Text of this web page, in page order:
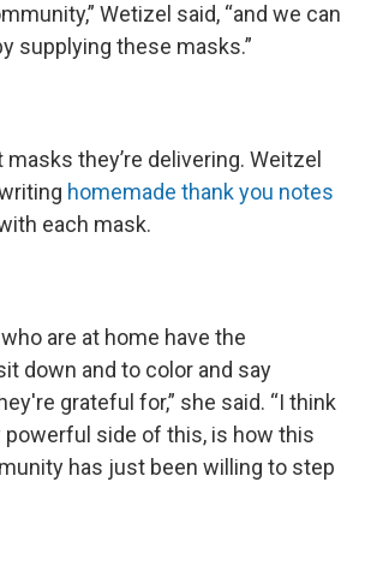
Wetizel said, “and we can
supplying these masks.”
masks they’re delivering. Weitzel
homemade thank you notes
each mask.
are at home have the
down and to color and say
grateful for,” she said. “I think
powerful side of this, is how this
has just been willing to step